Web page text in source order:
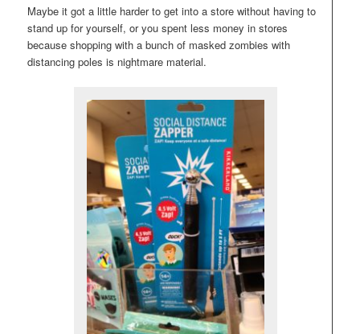
Maybe it got a little harder to get into a store without having to
stand up for yourself, or you spent less money in stores
because shopping with a bunch of masked zombies with
distancing poles is nightmare material.